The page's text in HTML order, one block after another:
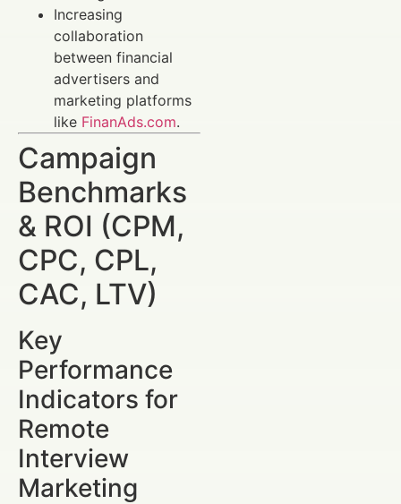
Increasing
collaboration
between financial
advertisers and
marketing platforms
like FinanAds.com.
Campaign
Benchmarks
& ROI (CPM,
CPC, CPL,
CAC, LTV)
Key
Performance
Indicators for
Remote
Interview
Marketing